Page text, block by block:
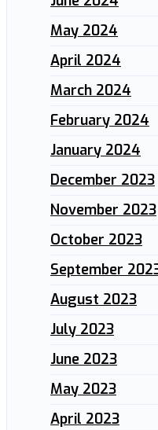
May 2024
April 2024
March 2024
February 2024
January 2024
December 2023
November 2023
October 2023
September
August 2023
July 2023
June 2023
May 2023
April 2023